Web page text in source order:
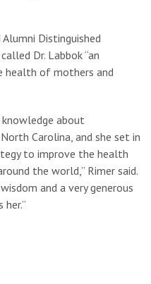
Alumni Distinguished
Dr. Labbok “an
health of mothers and
knowledge about
Carolina, and she set in
to improve the health
the world,” Rimer said.
and a very generous